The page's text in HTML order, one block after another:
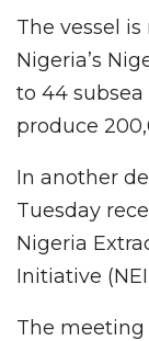
The vessel
Nigeria’s
to 44 subsea
produce
In another
Tuesday
Nigeria
Initiative
The